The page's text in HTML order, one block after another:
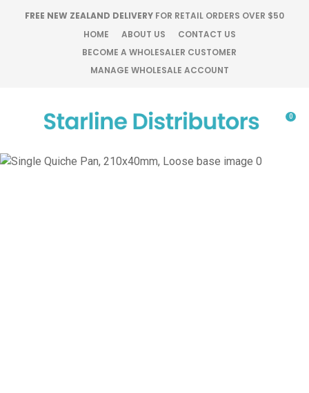
FREE NEW ZEALAND DELIVERY FOR RETAIL ORDERS OVER $50
HOME
ABOUT US
CONTACT US
BECOME A WHOLESALER CUSTOMER
MANAGE WHOLESALE ACCOUNT
Favourites
Login / Register
0
QUESTIONS?
Your
Your
CLOSE